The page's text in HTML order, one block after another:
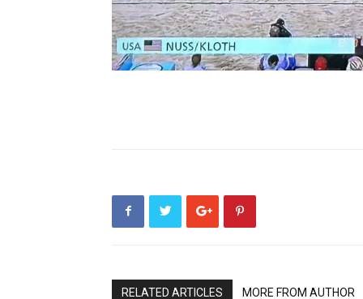
RELATED ARTICLES MORE FROM AUTHOR